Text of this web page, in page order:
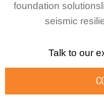
foundation solutions
seismic
Talk to our